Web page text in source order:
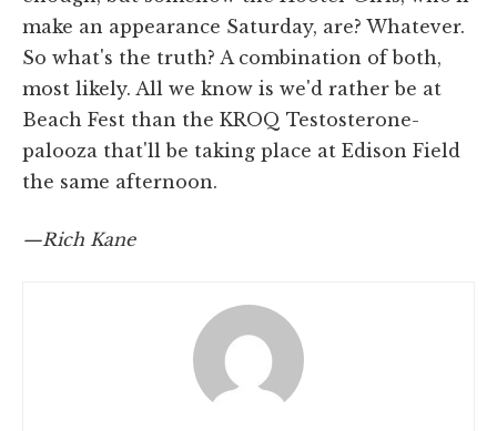
make an appearance Saturday, are? Whatever.
So what's the truth? A combination of both,
most likely. All we know is we'd rather be at
Beach Fest than the KROQ Testosterone-
palooza that'll be taking place at Edison Field
the same afternoon.
—Rich Kane